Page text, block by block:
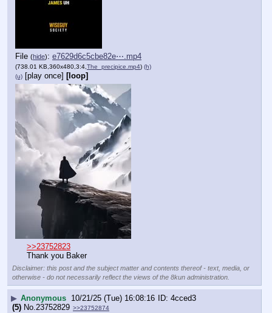
File (hide): e7629d6c5cbe82e⋯.mp4
(738.01 KB,360x480,3:4,The_precipice.mp4) (h)
(u) [play once] [loop]
>>23752823
Thank you Baker
Disclaimer: this post and the subject matter and contents thereof - text, media, or
otherwise - do not necessarily reflect the views of the 8kun administration.
▶ Anonymous 10/21/25 (Tue) 16:08:16
4cced3
(5) No.23752829 >>23752874